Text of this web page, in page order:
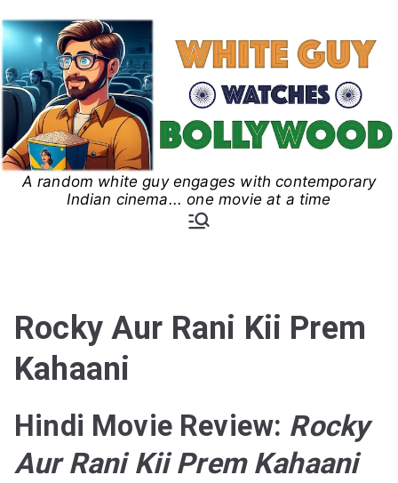
to
content
White Guy Watches
A random white guy engages with contemporary
Indian cinema... one movie at a time
Rocky Aur Rani Kii Prem
Kahaani
Hindi Movie Review: Rocky
Aur Rani Kii Prem Kahaani